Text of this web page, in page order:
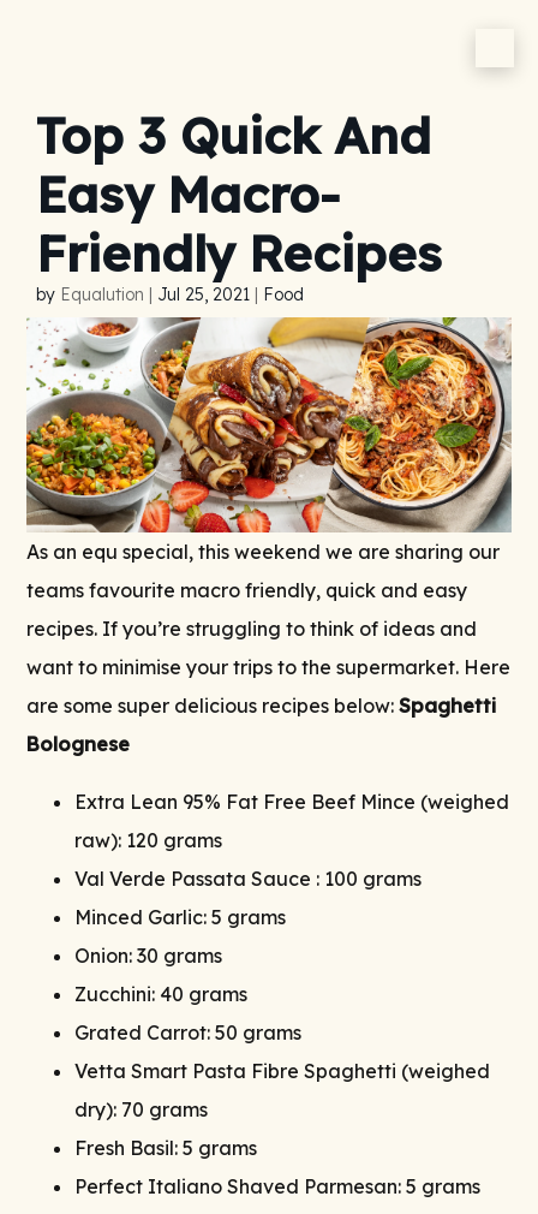
Top 3 Quick And
Easy Macro-
Friendly Recipes
by Equalution | Jul 25, 2021 | Food
As an equ special, this weekend we are sharing our
teams favourite macro friendly, quick and easy
recipes. If you’re struggling to think of ideas and
want to minimise your trips to the supermarket. Here
are some super delicious recipes below:Spaghetti
Bolognese
Extra Lean 95% Fat Free Beef Mince (weighed
raw): 120 grams
Val Verde Passata Sauce : 100 grams
Minced Garlic: 5 grams
Onion: 30 grams
Zucchini: 40 grams
Grated Carrot: 50 grams
Vetta Smart Pasta Fibre Spaghetti (weighed
dry): 70 grams
Fresh Basil: 5 grams
Perfect Italiano Shaved Parmesan: 5 grams